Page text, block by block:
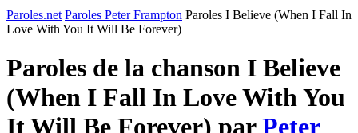
Paroles.net Paroles Peter Frampton Paroles I Believe (When I Fall In
Love With You It Will Be Forever)
Paroles de la chanson I Believe
(When I Fall In Love With You
It Will Be Forever) parPeter